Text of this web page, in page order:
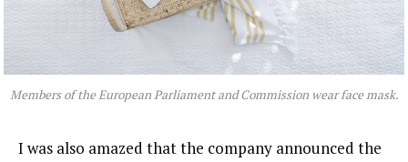
Members of the European Parliament and Commission wear face mask.
I was also amazed that the company announced the